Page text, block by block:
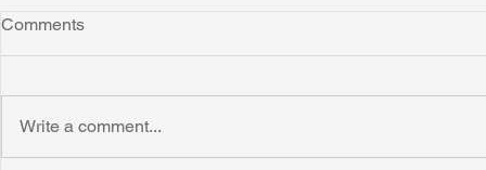
Comments
Write a comment...